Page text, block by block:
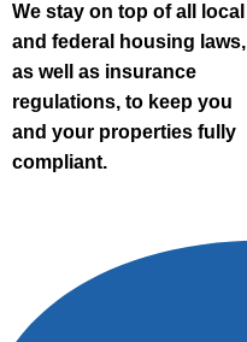
We stay on top of all local
and federal housing laws,
as well as insurance
regulations, to keep you
and your properties fully
compliant.